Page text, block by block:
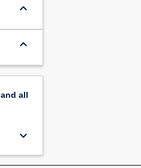
keyboard_arrow_down
keyboard_arrow_down
all
keyboard_arrow_down